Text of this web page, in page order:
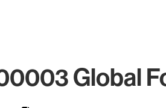
Global